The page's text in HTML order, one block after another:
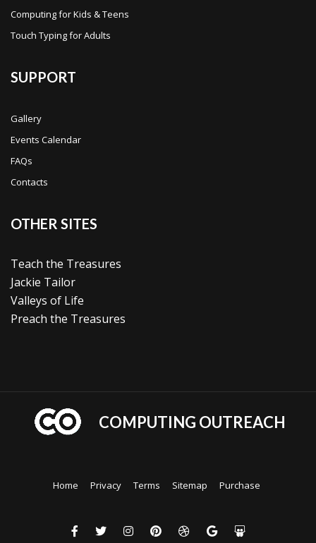
Computing for Kids & Teens
Touch Typing for Adults
SUPPORT
Gallery
Events Calendar
FAQs
Contacts
OTHER SITES
Teach the Treasures
Jackie Tailor
Valleys of Life
Preach the Treasures
COMPUTING OUTREACH
Home Privacy Terms Sitemap Purchase